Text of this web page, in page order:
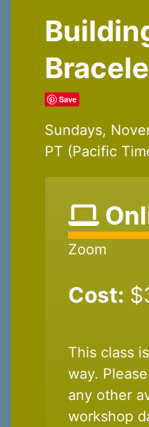
Save
Sundays,
PT (Pacific
Zoom
Cost:
This class
way.
any other
workshop